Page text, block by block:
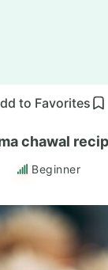
to Favorites
chawal
Beginner